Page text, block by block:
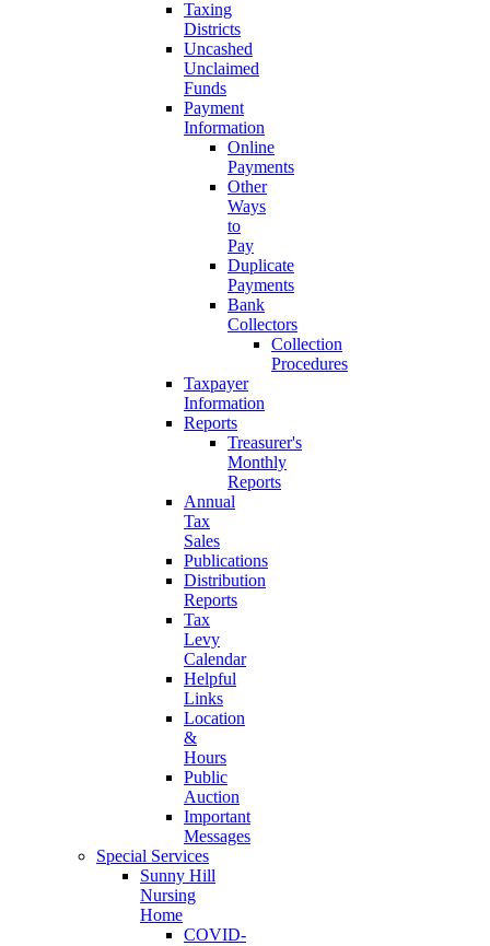
Taxing
Districts
Uncashed
Unclaimed
Funds
Payment
Information
Online
Payments
Other
Ways
to
Pay
Duplicate
Payments
Bank
Collectors
Collection
Procedures
Taxpayer
Information
Reports
Treasurer's
Monthly
Reports
Annual
Tax
Sales
Publications
Distribution
Reports
Tax
Levy
Calendar
Helpful
Links
Location
&
Hours
Public
Auction
Important
Messages
Special Services
Sunny Hill
Nursing
Home
COVID-